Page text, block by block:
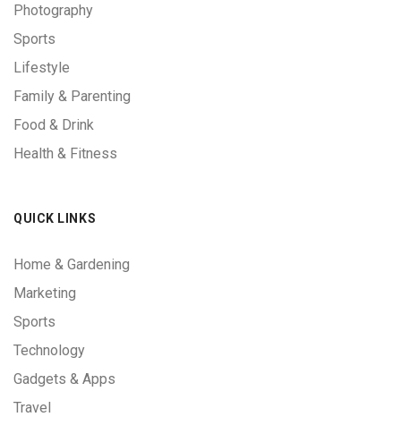
Photography
Sports
Lifestyle
Family & Parenting
Food & Drink
Health & Fitness
QUICK LINKS
Home & Gardening
Marketing
Sports
Technology
Gadgets & Apps
Travel